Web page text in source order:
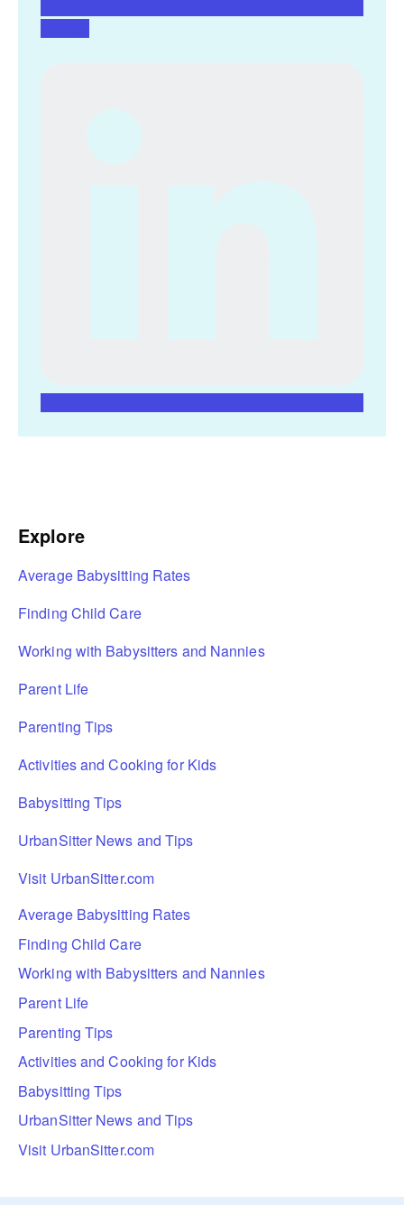
Explore
Average Babysitting Rates
Finding Child Care
Working with Babysitters and Nannies
Parent Life
Parenting Tips
Activities and Cooking for Kids
Babysitting Tips
UrbanSitter News and Tips
Visit UrbanSitter.com
Average Babysitting Rates
Finding Child Care
Working with Babysitters and Nannies
Parent Life
Parenting Tips
Activities and Cooking for Kids
Babysitting Tips
UrbanSitter News and Tips
Visit UrbanSitter.com